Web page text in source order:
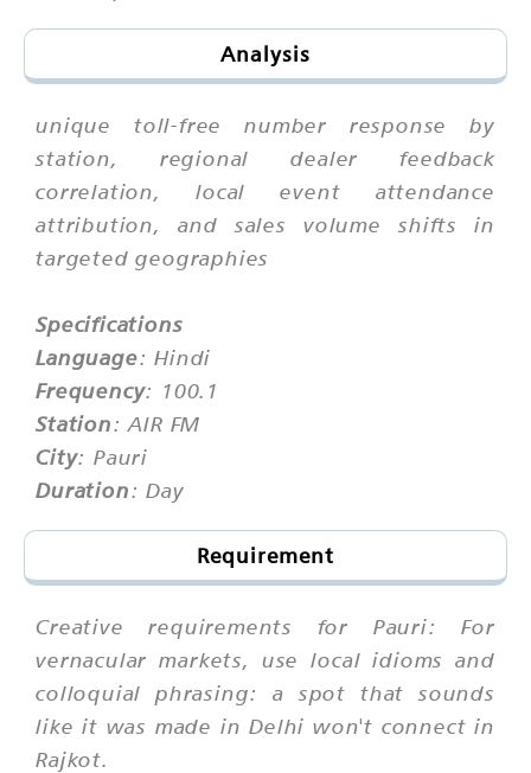
Analysis
unique toll-free number response by
station, regional dealer feedback
correlation, local event attendance
attribution, and sales volume shifts in
targeted geographies
Specifications
Language: Hindi
Frequency: 100.1
Station: AIR FM
City: Pauri
Duration: Day
Requirement
Creative requirements for Pauri: For
vernacular markets, use local idioms and
colloquial phrasing: a spot that sounds
like it was made in Delhi won't connect in
Rajkot.